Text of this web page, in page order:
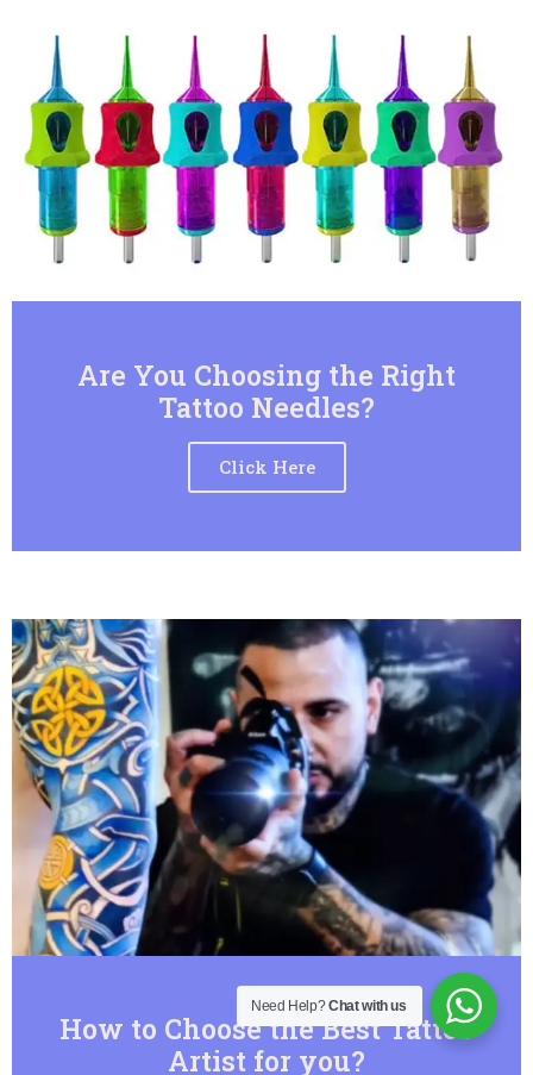
Are You Choosing the Right
Tattoo Needles?
Click Here
How to Choose the Best Tattoo
Artist for you?
Need Help?Chat with us